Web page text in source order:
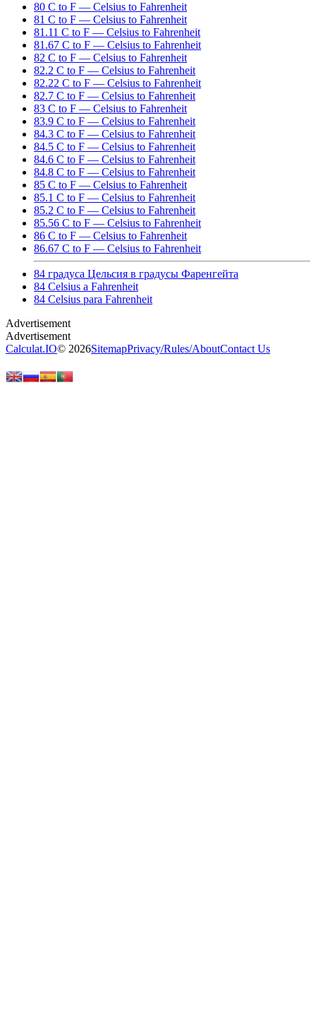
80 C to F — Celsius to Fahrenheit
81 C to F — Celsius to Fahrenheit
81.11 C to F — Celsius to Fahrenheit
81.67 C to F — Celsius to Fahrenheit
82 C to F — Celsius to Fahrenheit
82.2 C to F — Celsius to Fahrenheit
82.22 C to F — Celsius to Fahrenheit
82.7 C to F — Celsius to Fahrenheit
83 C to F — Celsius to Fahrenheit
83.9 C to F — Celsius to Fahrenheit
84.3 C to F — Celsius to Fahrenheit
84.5 C to F — Celsius to Fahrenheit
84.6 C to F — Celsius to Fahrenheit
84.8 C to F — Celsius to Fahrenheit
85 C to F — Celsius to Fahrenheit
85.1 C to F — Celsius to Fahrenheit
85.2 C to F — Celsius to Fahrenheit
85.56 C to F — Celsius to Fahrenheit
86 C to F — Celsius to Fahrenheit
86.67 C to F — Celsius to Fahrenheit
84 градуса Цельсия в градусы Фаренгейта
84 Celsius a Fahrenheit
84 Celsius para Fahrenheit
Calculat.IO© 2026SitemapPrivacy/Rules/AboutContact Us